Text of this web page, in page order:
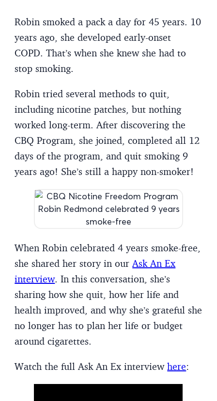
Robin smoked a pack a day for 45 years. 10
years ago, she developed early-onset
COPD. That’s when she knew she had to
stop smoking.
Robin tried several methods to quit,
including nicotine patches, but nothing
worked long-term. After discovering the
CBQ Program, she joined, completed all 12
days of the program, and quit smoking 9
years ago! She’s still a happy non-smoker!
When Robin celebrated 4 years smoke-free,
she shared her story in ourAsk An Ex
interview. In this conversation, she’s
sharing how she quit, how her life and
health improved, and why she’s grateful she
no longer has to plan her life or budget
around cigarettes.
Watch the full Ask An Ex interviewhere: